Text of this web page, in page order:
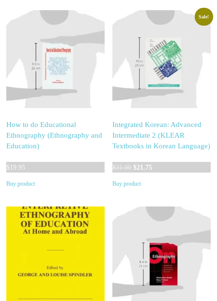
How to do Educational
Ethnography (Ethnography and
Education)
$19.95
Buy product
Sale!
Integrated Korean: Advanced
Intermediate 2 (KLEAR
Textbooks in Korean Language)
$31.00 Original
was:
$21.75
Buy product